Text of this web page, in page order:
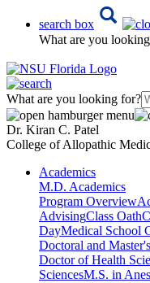
search box
What are you
What are you looking for?
Dr. Kiran C. Patel
College of Allopathic
Academics
M.D. Academics
Program Overview
AdvisingClass Oath
DayMedical School
Doctoral and
Doctor of Health
SciencesM.S. in